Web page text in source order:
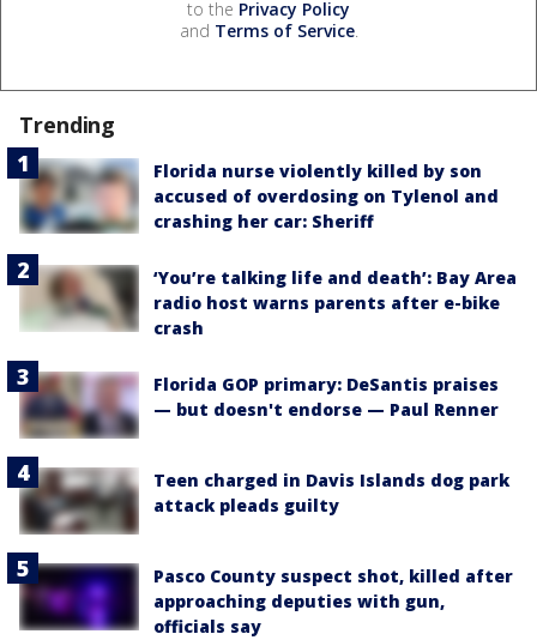
to the Privacy Policy
and Terms of Service.
Trending
Florida nurse violently killed by son
accused of overdosing on Tylenol and
crashing her car: Sheriff
‘You’re talking life and death’: Bay Area
radio host warns parents after e-bike
crash
Florida GOP primary: DeSantis praises
— but doesn't endorse — Paul Renner
Teen charged in Davis Islands dog park
attack pleads guilty
Pasco County suspect shot, killed after
approaching deputies with gun,
officials say